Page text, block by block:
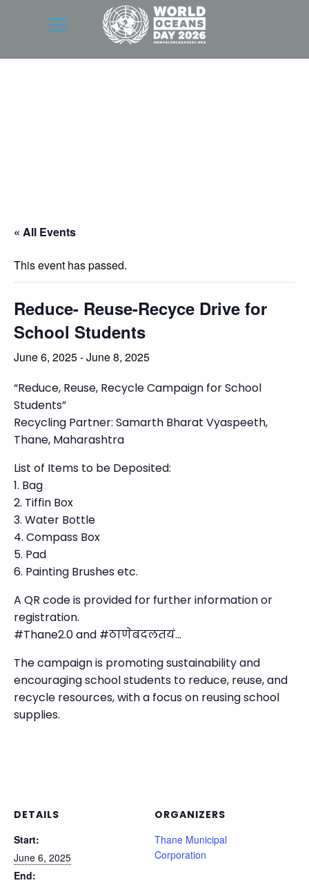
« All Events
This event has passed.
Reduce- Reuse-Recyce Drive for
School Students
June 6, 2025-June 8, 2025
“Reduce, Reuse, Recycle Campaign for School
Students”
Recycling Partner: Samarth Bharat Vyaspeeth,
Thane, Maharashtra
List of Items to be Deposited:
1. Bag
2. Tiffin Box
3. Water Bottle
4. Compass Box
5. Pad
6. Painting Brushes etc.
A QR code is provided for further information or
registration.
#Thane2.0 and #ठाणेबदलतयं…
The campaign is promoting sustainability and
encouraging school students to reduce, reuse, and
recycle resources, with a focus on reusing school
supplies.
DETAILS
Start:
June 6, 2025
End:
ORGANIZERS
Thane Municipal
Corporation